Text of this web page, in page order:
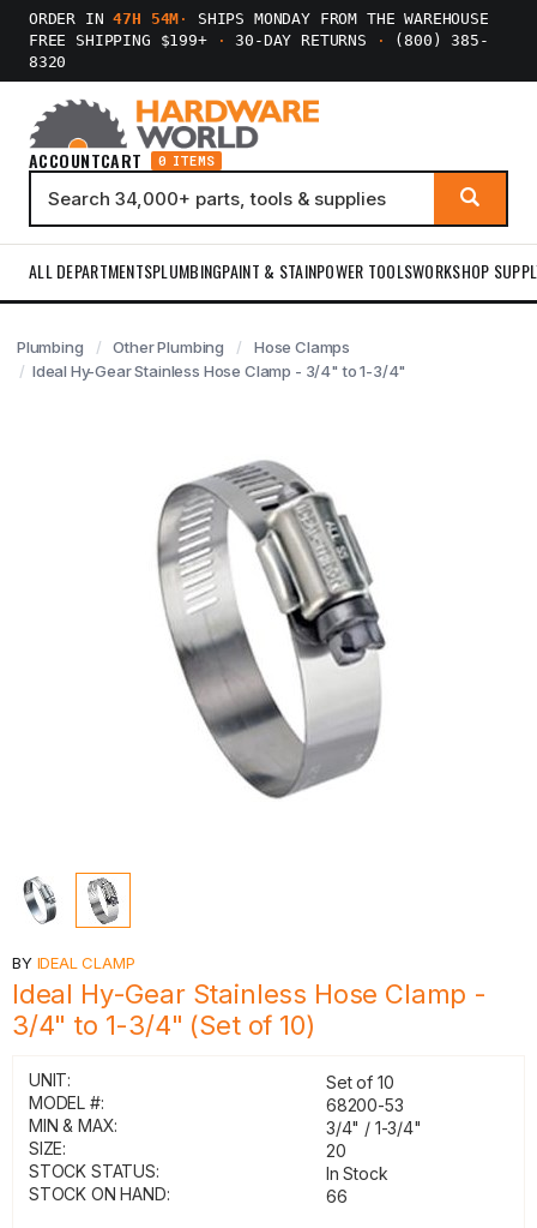
ORDER IN47H 54M ·
SHIPS MONDAY FROM THE WAREHOUSE
FREE SHIPPING $199+
· 30-DAY RETURNS ·
(800) 385-
8320
ACCOUNTCART 0 ITEMS
ALL DEPARTMENTSPLUMBINGPAINT & STAINPOWER TOOLSWORKSHOP
Plumbing Other Plumbing
Hose Clamps
Ideal Hy-Gear Stainless Hose Clamp - 3/4" to 1-3/4"
BY IDEAL CLAMP
Ideal Hy-Gear Stainless Hose Clamp -
3/4" to 1-3/4" (Set of 10)
UNIT:
Set of 10
MODEL #:
68200-53
MIN & MAX:
3/4" / 1-3/4"
SIZE:
20
STOCK STATUS:
In Stock
STOCK ON HAND:
66